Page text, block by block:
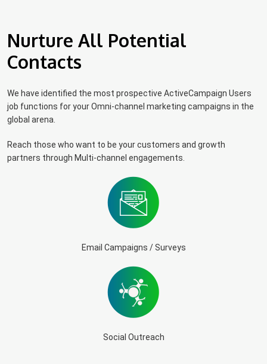
Nurture All Potential
Contacts
We have identified the most prospective ActiveCampaign Users
job functions for your Omni-channel marketing campaigns in the
global arena.
Reach those who want to be your customers and growth
partners through Multi-channel engagements.
Email Campaigns / Surveys
Social Outreach